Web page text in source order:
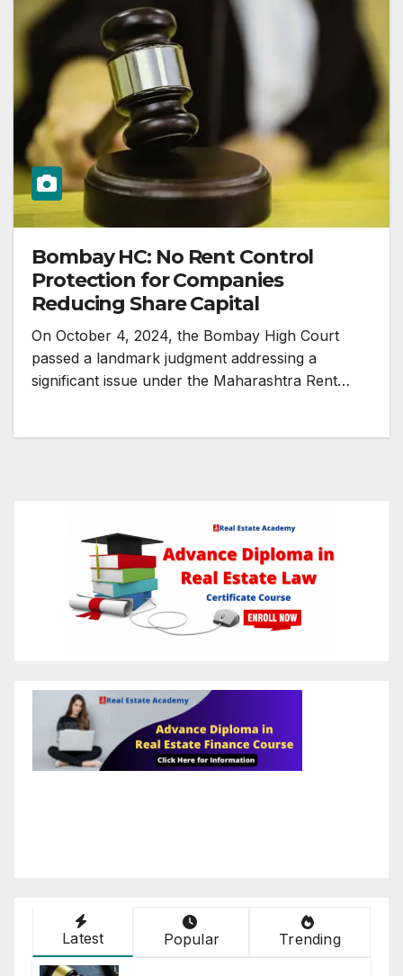
Bombay HC: No Rent Control
Protection for Companies
Reducing Share Capital
On October 4, 2024, the Bombay High Court
passed a landmark judgment addressing a
significant issue under the Maharashtra Rent…
Latest Popular Trending